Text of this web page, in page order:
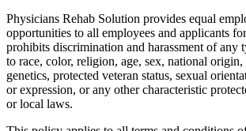
Physicians Rehab Solution provides equal
opportunities to all employees and applicants
prohibits discrimination and harassment of any
to race, color, religion, age, sex, national origin,
genetics, protected veteran status, sexual
or expression, or any other characteristic
or local laws.